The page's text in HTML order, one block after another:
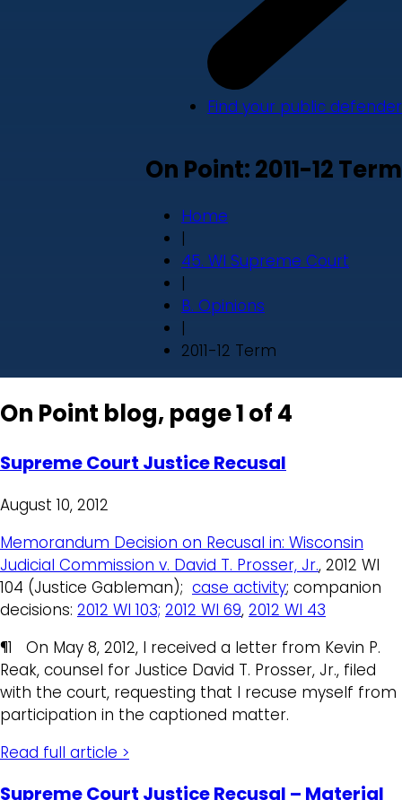
Find your public defender
On Point: 2011-12 Term
Home
|
45. WI Supreme Court
|
B. Opinions
|
2011-12 Term
On Point blog, page 1 of 4
Supreme Court Justice Recusal
August 10, 2012
Memorandum Decision on Recusal in: Wisconsin
Judicial Commission v. David T. Prosser, Jr., 2012 WI
104 (Justice Gableman); case activity; companion
decisions: 2012 WI 103; 2012 WI 69, 2012 WI 43
¶1 On May 8, 2012, I received a letter from Kevin P.
Reak, counsel for Justice David T. Prosser, Jr., filed
with the court, requesting that I recuse myself from
participation in the captioned matter.
Read full article >
Supreme Court Justice Recusal – Material